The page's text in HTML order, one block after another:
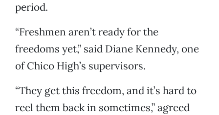
period.
“Freshmen aren’t ready for the
freedoms yet,” said Diane Kennedy, one
of Chico High’s supervisors.
“They get this freedom, and it’s hard to
reel them back in sometimes,” agreed